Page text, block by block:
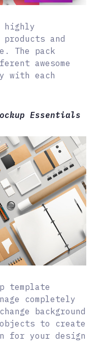
highly
and
The pack
awesome
with each
Essentials
template
completely
background
to create
for your design